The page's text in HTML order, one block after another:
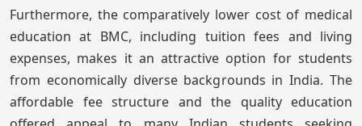
Furthermore, the comparatively lower cost of medical
education at BMC, including tuition fees and living
expenses, makes it an attractive option for students
from economically diverse backgrounds in India. The
affordable fee structure and the quality education